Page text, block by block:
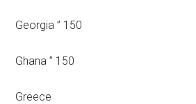
Georgia ” 150
Ghana ” 150
Greece